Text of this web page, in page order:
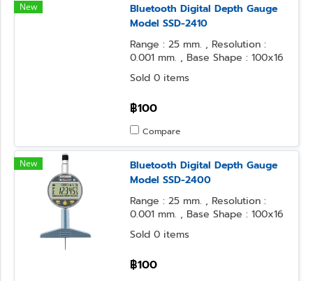
New
Bluetooth Digital Depth Gauge
Model SSD-2410
Range : 25 mm. , Resolution :
0.001 mm. , Base Shape : 100x16
mm. , Contact Point Form : φ3.2
Steel Ball
Sold 0 items
฿100
Compare
New
Bluetooth Digital Depth Gauge
Model SSD-2400
Range : 25 mm. , Resolution :
0.001 mm. , Base Shape : 100x16
mm. , Contact Point Form :
Needle
Sold 0 items
฿100